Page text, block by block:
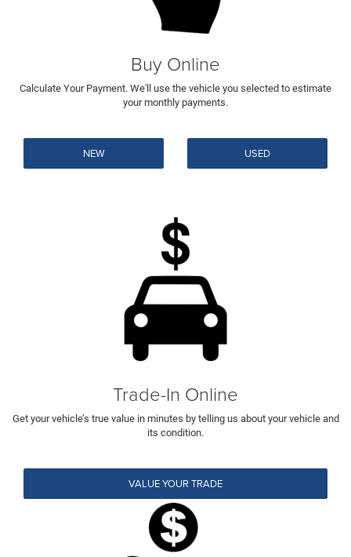
Buy Online
Calculate Your Payment. We'll use the vehicle you selected to estimate
your monthly payments.
NEW USED
Trade-In Online
Get your vehicle’s true value in minutes by telling us about your vehicle and
its condition.
VALUE YOUR TRADE